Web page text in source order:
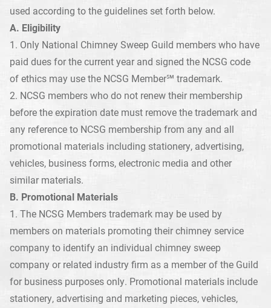
used according to the guidelines set forth below.
A. Eligibility
1. Only National Chimney Sweep Guild members who have
paid dues for the current year and signed the NCSG code
of ethics may use the NCSG Member℠ trademark.
2. NCSG members who do not renew their membership
before the expiration date must remove the trademark and
any reference to NCSG membership from any and all
promotional materials including stationery, advertising,
vehicles, business forms, electronic media and other
similar materials.
B. Promotional Materials
1. The NCSG Members trademark may be used by
members on materials promoting their chimney service
company to identify an individual chimney sweep
company or related industry firm as a member of the Guild
for business purposes only. Promotional materials include
stationery, advertising and marketing pieces, vehicles,